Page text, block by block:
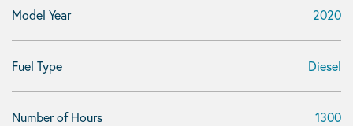
Model Year 2020
Fuel Type Diesel
Number of Hours 1300